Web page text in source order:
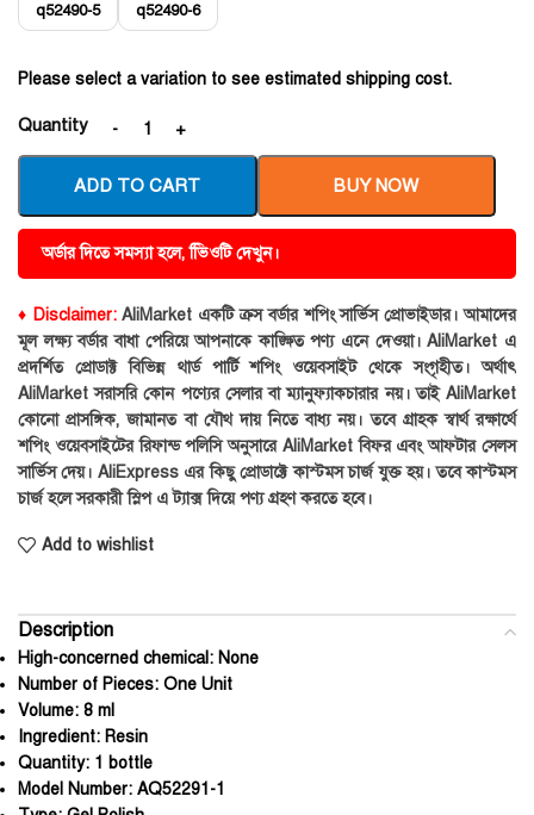
q52490-5 q52490-6
Please select a variation to see estimated shipping cost.
Quantity
ADD TO CART BUY NOW
অর্ডার দিতে সমস্যা হলে, ভিিওটি দেখুন।
♦ Disclaimer:AliMarket একটি ক্রস বর্ডার শপিং সার্ভিস প্রোভাইডার। আমাদের
মূল লক্ষ্য বর্ডার বাধা পেরিয়ে আপনাকে কাঙ্ক্ষিত পণ্য এনে দেওয়া। AliMarket এ
প্রদর্শিত প্রোডাক্ট বিভিন্ন থার্ড পার্টি শপিং ওয়েবসাইট থেকে সংগৃহীত। অর্থাৎ
AliMarket সরাসরি কোন পণ্যের সেলার বা ম্যানুফ্যাকচারার নয়। তাই AliMarket
কোনো প্রাসঙ্গিক, জামানত বা যৌথ দায় নিতে বাধ্য নয়। তবে গ্রাহক স্বার্থ রক্ষার্থে
শপিং ওয়েবসাইটের রিফান্ড পলিসি অনুসারে AliMarket বিফর এবং আফটার সেলস
সার্ভিস দেয়। AliExpress এর কিছু প্রোডাক্টে কাস্টমস চার্জ যুক্ত হয়। তবে কাস্টমস
চার্জ হলে সরকারী স্লিপ এ ট্যাক্স দিয়ে পণ্য গ্রহণ করতে হবে।
Add to wishlist
Description
High-concerned chemical: None
Number of Pieces: One Unit
Volume: 8 ml
Ingredient: Resin
Quantity: 1 bottle
Model Number: AQ52291-1